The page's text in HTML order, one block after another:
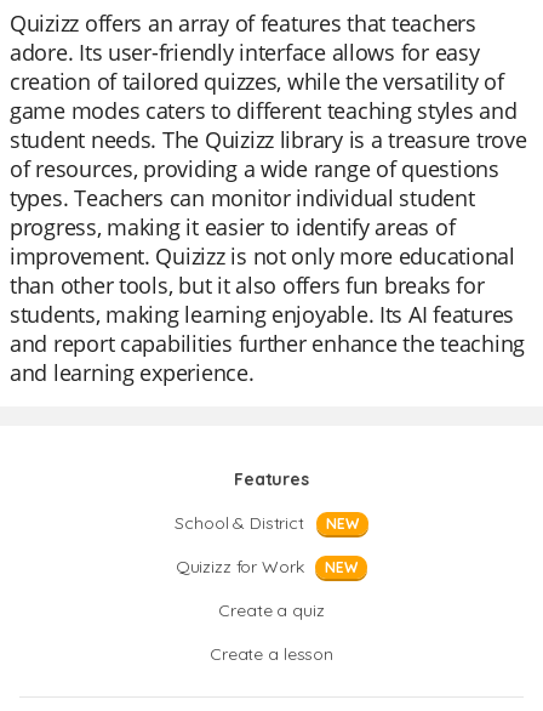
Quizizz offers an array of features that teachers
adore. Its user-friendly interface allows for easy
creation of tailored quizzes, while the versatility of
game modes caters to different teaching styles and
student needs. The Quizizz library is a treasure trove
of resources, providing a wide range of questions
types. Teachers can monitor individual student
progress, making it easier to identify areas of
improvement. Quizizz is not only more educational
than other tools, but it also offers fun breaks for
students, making learning enjoyable. Its AI features
and report capabilities further enhance the teaching
and learning experience.
Features
School & District
NEW
Quizizz for Work NEW
Create a quiz
Create a lesson